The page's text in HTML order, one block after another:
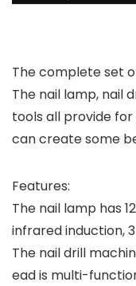
The complete set
The nail lamp, nail
tools all provide for
can create some
Features:
The nail lamp has
infrared induction,
The nail drill
ead is multi-